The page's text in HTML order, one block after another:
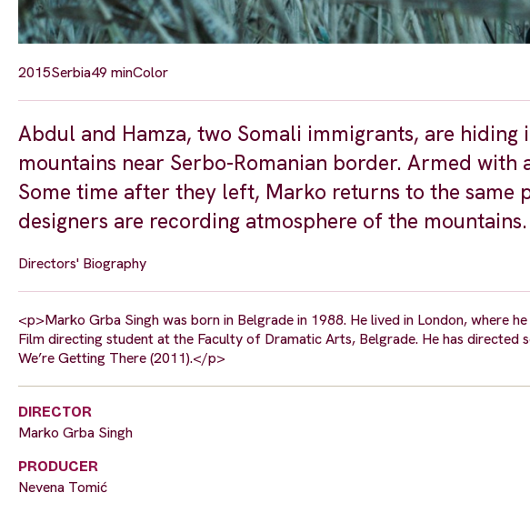
2015Serbia49 minColor
Abdul and Hamza, two Somali immigrants, are hiding
mountains near Serbo-Romanian border. Armed with
Some time after they left, Marko returns to the same
designers are recording atmosphere of the mountains.
Directors' Biography
<p>Marko Grba Singh was born in Belgrade in 1988. He lived in London, where
Film directing student at the Faculty of Dramatic Arts, Belgrade. He has directed
We’re Getting There (2011).</p>
DIRECTOR
Marko Grba Singh
PRODUCER
Nevena Tomić